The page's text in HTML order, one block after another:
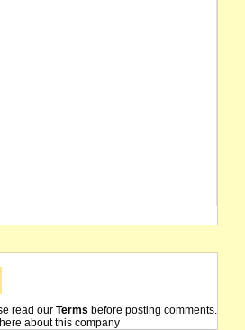
read our Terms before posting comments.
about this company